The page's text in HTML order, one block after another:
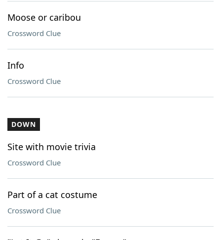
Moose or caribou
Crossword Clue
Info
Crossword Clue
DOWN
Site with movie trivia
Crossword Clue
Part of a cat costume
Crossword Clue